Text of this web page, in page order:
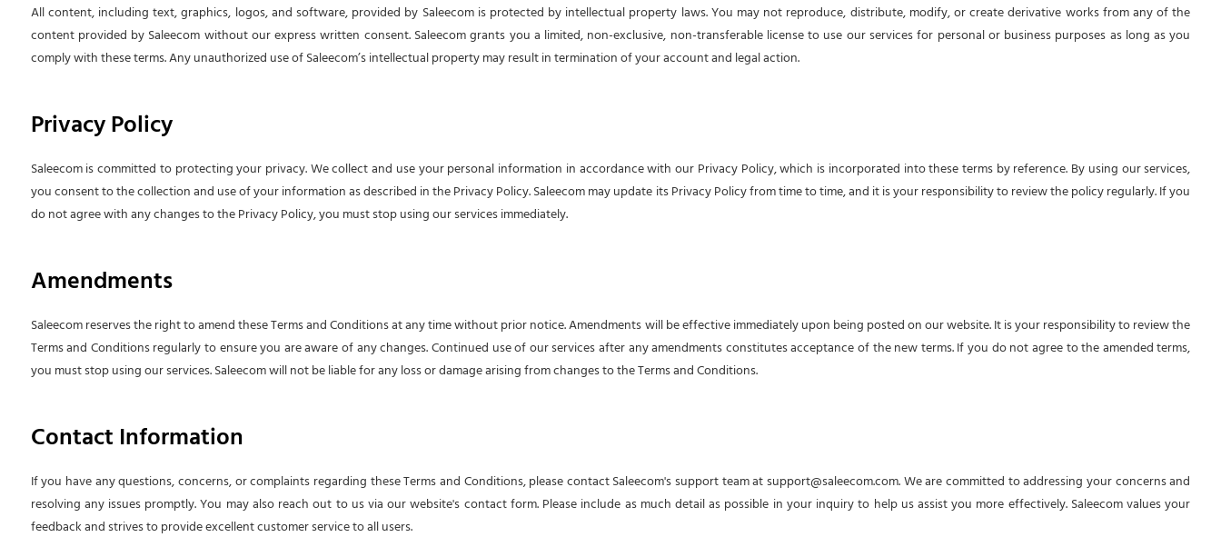
All content, including text, graphics, logos, and software, provided by Saleecom is protected by intellectual property laws. You may not reproduce, distribute, modify, or create derivative works from any of the
content provided by Saleecom without our express written consent. Saleecom grants you a limited, non-exclusive, non-transferable license to use our services for personal or business purposes as long as you
comply with these terms. Any unauthorized use of Saleecom’s intellectual property may result in termination of your account and legal action.
Privacy Policy
Saleecom is committed to protecting your privacy. We collect and use your personal information in accordance with our Privacy Policy, which is incorporated into these terms by reference. By using our services,
you consent to the collection and use of your information as described in the Privacy Policy. Saleecom may update its Privacy Policy from time to time, and it is your responsibility to review the policy regularly. If you
do not agree with any changes to the Privacy Policy, you must stop using our services immediately.
Amendments
Saleecom reserves the right to amend these Terms and Conditions at any time without prior notice. Amendments will be effective immediately upon being posted on our website. It is your responsibility to review the
Terms and Conditions regularly to ensure you are aware of any changes. Continued use of our services after any amendments constitutes acceptance of the new terms. If you do not agree to the amended terms,
you must stop using our services. Saleecom will not be liable for any loss or damage arising from changes to the Terms and Conditions.
Contact Information
If you have any questions, concerns, or complaints regarding these Terms and Conditions, please contact Saleecom's support team atsupport@saleecom.com. We are committed to addressing your concerns and
resolving any issues promptly. You may also reach out to us via our website's contact form. Please include as much detail as possible in your inquiry to help us assist you more effectively. Saleecom values your
feedback and strives to provide excellent customer service to all users.
আপনার নাম